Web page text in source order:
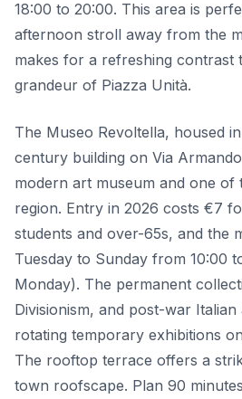
18:00 to 20:00. This area is
afternoon stroll away from the
makes for a refreshing contrast
grandeur of Piazza Unità.
The Museo Revoltella, housed
century building on Via
modern art museum and one of
region. Entry in 2026 costs €7
students and over-65s, and the
Tuesday to Sunday from 10:00
Monday). The permanent
Divisionism, and post-war
rotating temporary exhibitions
The rooftop terrace offers a
town roofscape. Plan 90